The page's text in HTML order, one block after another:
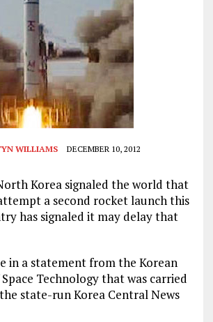
WILLIAMS DECEMBER 10, 2012
Korea signaled the world that
a second rocket launch this
has signaled it may delay that
in a statement from the Korean
Technology that was carried
state-run Korea Central News